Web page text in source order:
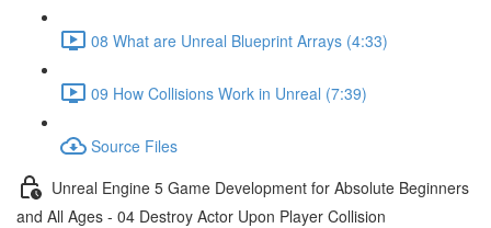
08 What are Unreal Blueprint Arrays (4:33)
09 How Collisions Work in Unreal (7:39)
Source Files
Unreal Engine 5 Game Development for Absolute Beginners
and All Ages - 04 Destroy Actor Upon Player Collision